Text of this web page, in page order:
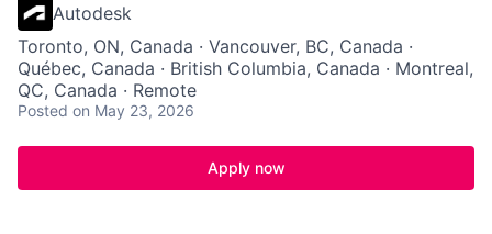
Autodesk
Toronto, ON, Canada · Vancouver, BC, Canada ·
Québec, Canada · British Columbia, Canada · Montreal,
QC, Canada · Remote
Posted on May 23, 2026
Apply now